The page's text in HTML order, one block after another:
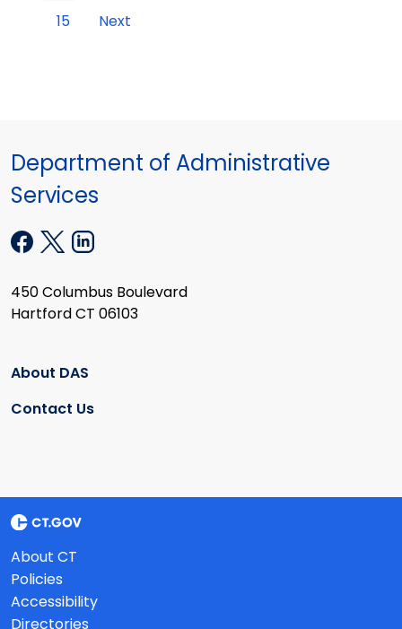
15
Next
Department of Administrative
Services
450 Columbus Boulevard
Hartford CT 06103
About DAS
Contact Us
About CT
Policies
Accessibility
Directories